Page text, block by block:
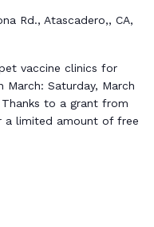
Rd., Atascadero,, CA,
vaccine clinics for
Saturday, March
to a grant from
limited amount of free